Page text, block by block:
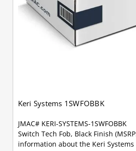
Keri Systems 1SWFOBBK
JMAC# KERI-SYSTEMS-1SWFOBBK
Switch Tech Fob, Black Finish
information about the Keri Systems